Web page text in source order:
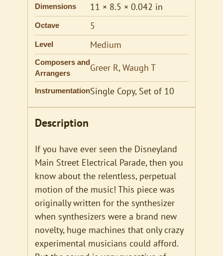
Dimensions 11 × 8.5 × 0.042 in
Octave 5
Level Medium
Composers and
Arrangers
Greer R,Waugh T
InstrumentationSingle Copy, Set of 10
Description
If you have ever seen the Disneyland
Main Street Electrical Parade, then you
know about the relentless, perpetual
motion of the music! This piece was
originally written for the synthesizer
when synthesizers were a brand new
novelty, huge machines that only crazy
experimental musicians could afford.